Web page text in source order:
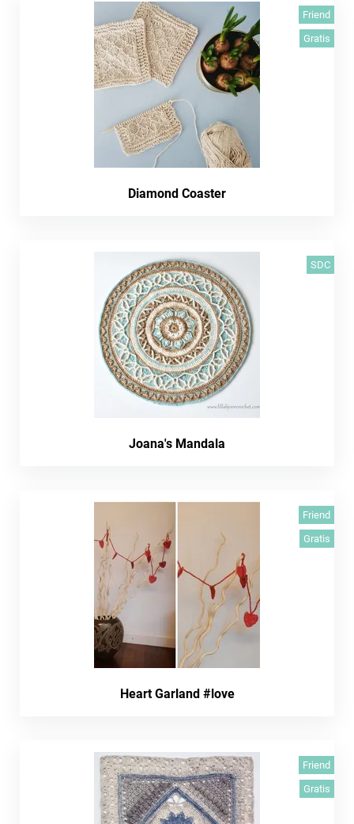
Friend
Gratis
Diamond Coaster
SDC
Joana's Mandala
Friend
Gratis
Heart Garland #love
Friend
Gratis